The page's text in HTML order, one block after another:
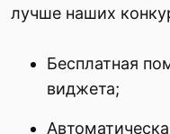
лучше наших
Бесплатная
виджета;